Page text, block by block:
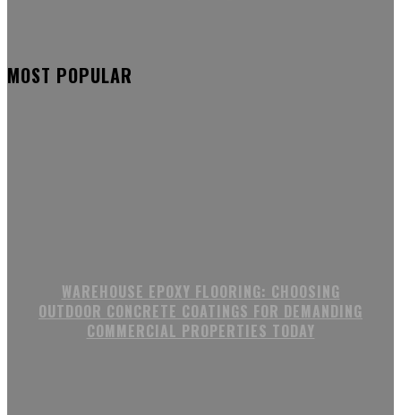
MOST POPULAR
WAREHOUSE EPOXY FLOORING: CHOOSING
OUTDOOR CONCRETE COATINGS FOR DEMANDING
COMMERCIAL PROPERTIES TODAY